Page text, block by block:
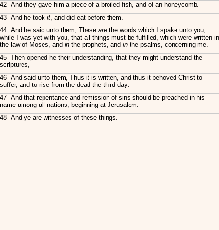
42 And they gave him a piece of a broiled fish, and of an honeycomb.
43 And he took it, and did eat before them.
44 And he said unto them, These are the words which I spake unto you,
while I was yet with you, that all things must be fulfilled, which were written in
the law of Moses, and in the prophets, and in the psalms, concerning me.
45 Then opened he their understanding, that they might understand the
scriptures,
46 And said unto them, Thus it is written, and thus it behoved Christ to
suffer, and to rise from the dead the third day:
47 And that repentance and remission of sins should be preached in his
name among all nations, beginning at Jerusalem.
48 And ye are witnesses of these things.